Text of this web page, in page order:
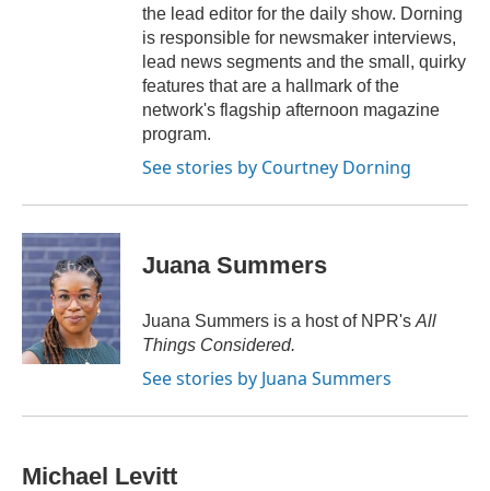
the lead editor for the daily show. Dorning
is responsible for newsmaker interviews,
lead news segments and the small, quirky
features that are a hallmark of the
network's flagship afternoon magazine
program.
See stories by Courtney Dorning
Juana Summers
Juana Summers is a host of NPR's All
Things Considered.
See stories by Juana Summers
Michael Levitt